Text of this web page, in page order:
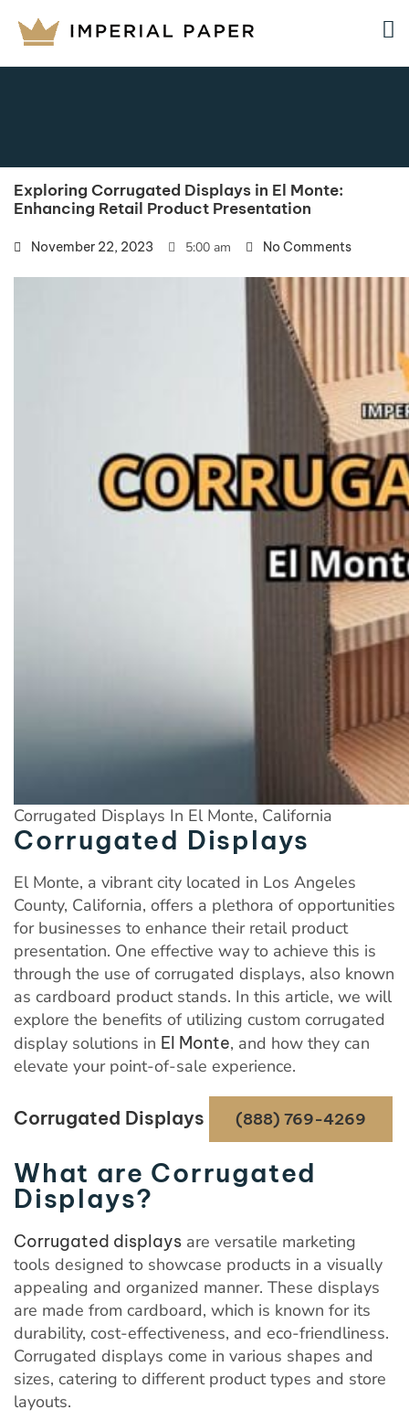
Exploring Corrugated Displays in El Monte:
Enhancing Retail Product Presentation
November 22, 2023 5:00 am No Comments
Corrugated Displays In El Monte, California
Corrugated Displays
El Monte, a vibrant city located in Los Angeles
County, California, offers a plethora of opportunities
for businesses to enhance their retail product
presentation. One effective way to achieve this is
through the use of corrugated displays, also known
as cardboard product stands. In this article, we will
explore the benefits of utilizing custom corrugated
display solutions in El Monte, and how they can
elevate your point-of-sale experience.
Corrugated Displays (888) 769-4269
What are Corrugated
Displays?
Corrugated displays are versatile marketing
tools designed to showcase products in a visually
appealing and organized manner. These displays
are made from cardboard, which is known for its
durability, cost-effectiveness, and eco-friendliness.
Corrugated displays come in various shapes and
sizes, catering to different product types and store
layouts.